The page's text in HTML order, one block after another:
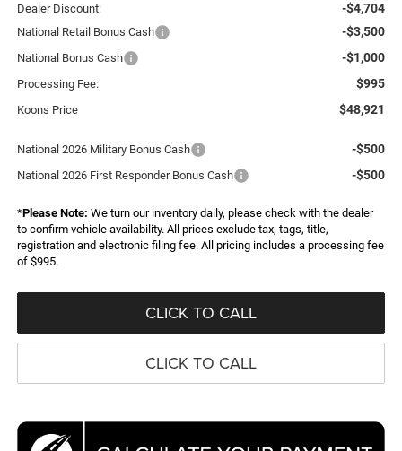
Dealer Discount: -$4,704
National Retail Bonus Cash -$3,500
National Bonus Cash -$1,000
Processing Fee: $995
Koons Price $48,921
National 2026 Military Bonus Cash -$500
National 2026 First Responder Bonus Cash -$500
*Please Note: We turn our inventory daily, please check with the dealer
to confirm vehicle availability. All prices exclude tax, tags, title,
registration and electronic filing fee. All pricing includes a processing fee
of $995.
CLICK TO CALL
CLICK TO CALL